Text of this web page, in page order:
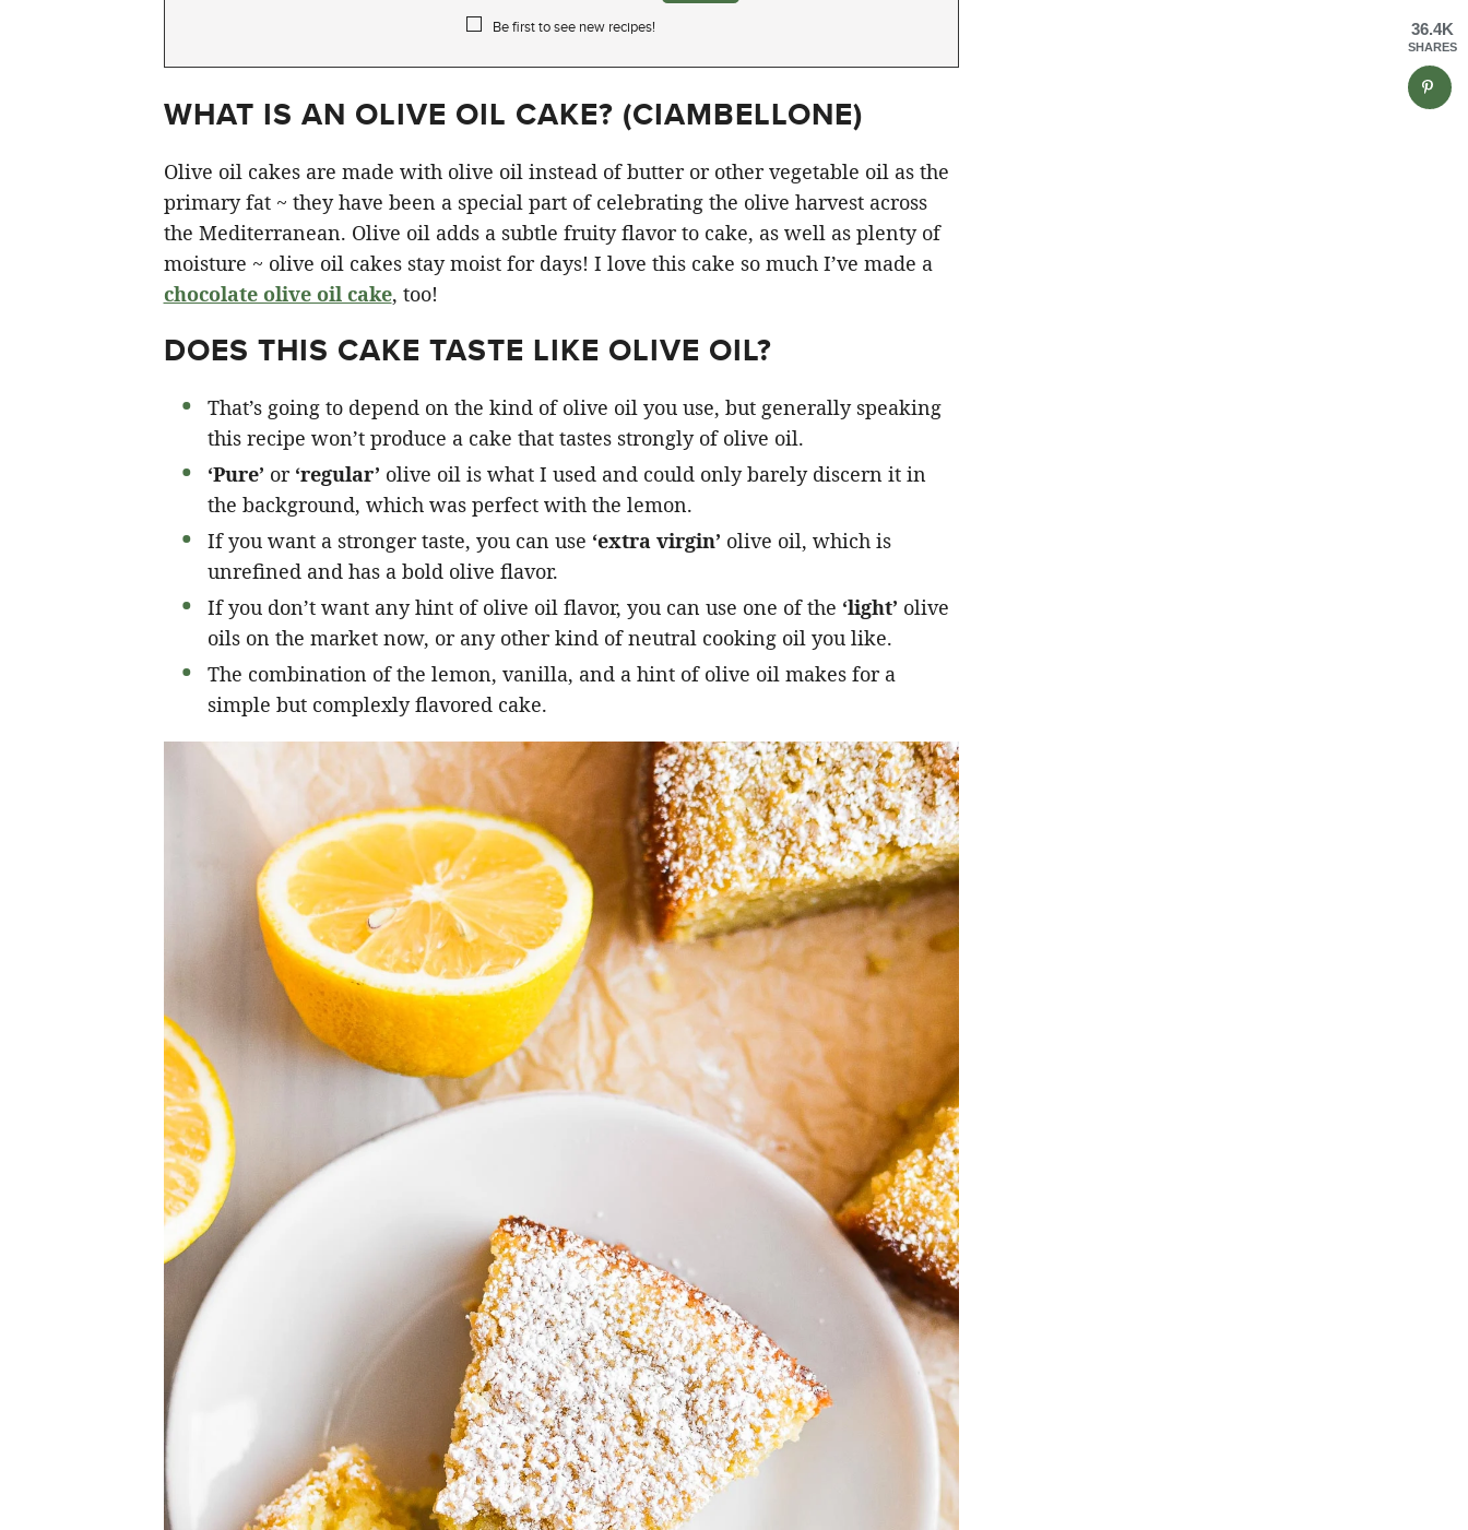
Be first to see new recipes!
WHAT IS AN OLIVE OIL CAKE? (CIAMBELLONE)
Olive oil cakes are made with olive oil instead of butter or other vegetable oil as the
primary fat ~ they have been a special part of celebrating the olive harvest across
the Mediterranean. Olive oil adds a subtle fruity flavor to cake, as well as plenty of
moisture ~ olive oil cakes stay moist for days! I love this cake so much I’ve made a
chocolate olive oil cake, too!
DOES THIS CAKE TASTE LIKE OLIVE OIL?
That’s going to depend on the kind of olive oil you use, but generally speaking
this recipe won’t produce a cake that tastes strongly of olive oil.
‘Pure’ or ‘regular’ olive oil is what I used and could only barely discern it in
the background, which was perfect with the lemon.
If you want a stronger taste, you can use ‘extra virgin’ olive oil, which is
unrefined and has a bold olive flavor.
If you don’t want any hint of olive oil flavor, you can use one of the ‘light’ olive
oils on the market now, or any other kind of neutral cooking oil you like.
The combination of the lemon, vanilla, and a hint of olive oil makes for a
simple but complexly flavored cake.
36.4K
SHARES